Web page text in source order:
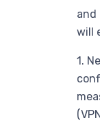
and
will
1.